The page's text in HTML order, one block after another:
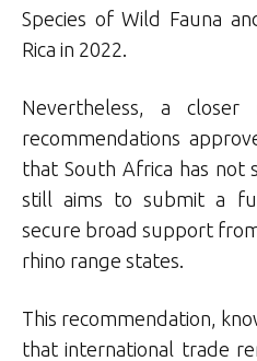
Species of Wild Fauna
Rica in 2022.
Nevertheless, a
recommendations
that South Africa has not
still aims to submit a
secure broad support
rhino range states.
This recommendation,
that international trade